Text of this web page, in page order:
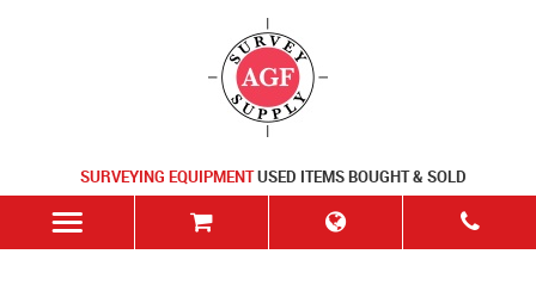
SURVEYING EQUIPMENTUSED ITEMS BOUGHT & SOLD